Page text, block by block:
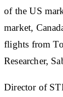
of the US
market,
flights from
Researcher,
Director of